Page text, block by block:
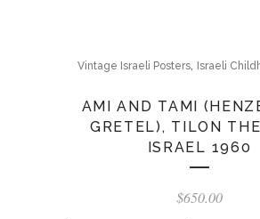
Vintage Israeli Posters, Israeli
AMI AND TAMI
GRETEL), TILON
ISRAEL 1960
$650.00